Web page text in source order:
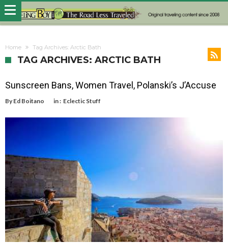
Home Tag Archives: Arctic Bath
TAG ARCHIVES: ARCTIC BATH
Sunscreen Bans, Women Travel, Polanski’s J’Accuse
By Ed Boitano in : Eclectic Stuff